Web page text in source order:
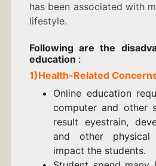
has been associated with
lifestyle.
Following are the
education :
1)Health-Related
Online education
computer and other
result eyestrain,
and other physical
impact the students.